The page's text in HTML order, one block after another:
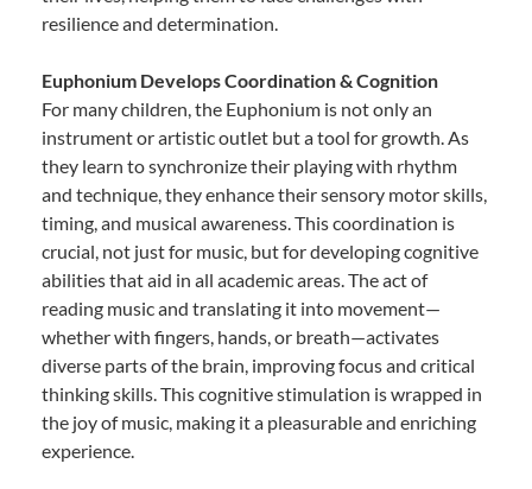
resilience and determination.
Euphonium Develops Coordination & Cognition
For many children, the Euphonium is not only an
instrument or artistic outlet but a tool for growth. As
they learn to synchronize their playing with rhythm
and technique, they enhance their sensory motor skills,
timing, and musical awareness. This coordination is
crucial, not just for music, but for developing cognitive
abilities that aid in all academic areas. The act of
reading music and translating it into movement—
whether with fingers, hands, or breath—activates
diverse parts of the brain, improving focus and critical
thinking skills. This cognitive stimulation is wrapped in
the joy of music, making it a pleasurable and enriching
experience.